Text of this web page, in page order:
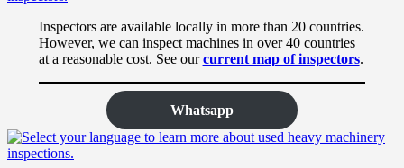
Inspectors are available locally in more than 20 countries.
However, we can inspect machines in over 40 countries
at a reasonable cost. See ourcurrent map of inspectors.
Whatsapp